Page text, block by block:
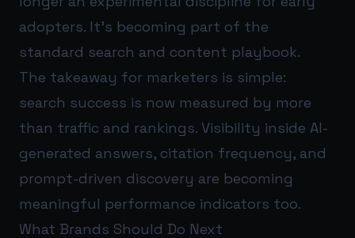
adopters. It’s becoming part of the
standard search and content playbook.
The takeaway for marketers is simple:
search success is now measured by more
than traffic and rankings. Visibility inside AI-
generated answers, citation frequency, and
prompt-driven discovery are becoming
meaningful performance indicators too.
What Brands Should Do Next